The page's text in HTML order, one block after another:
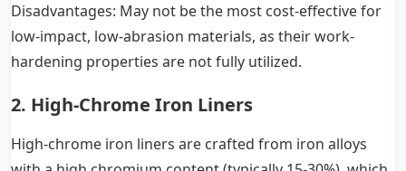
Disadvantages: May not be the most cost-effective for
low-impact, low-abrasion materials, as their work-
hardening properties are not fully utilized.
2. High-Chrome Iron Liners
High-chrome iron liners are crafted from iron alloys